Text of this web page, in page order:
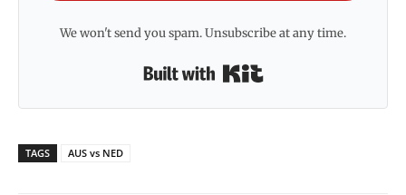
We won't send you spam. Unsubscribe at any time.
TAGS AUS vs NED